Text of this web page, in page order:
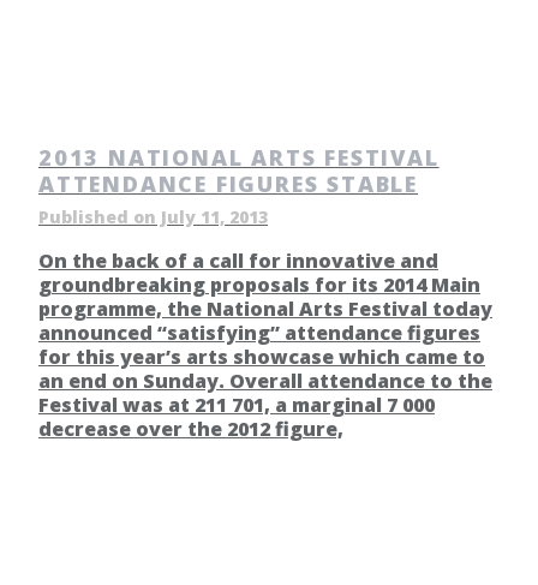
2013 NATIONAL ARTS FESTIVAL
ATTENDANCE FIGURES STABLE
Published on July 11, 2013
On the back of a call for innovative and
groundbreaking proposals for its 2014 Main
programme, the National Arts Festival today
announced “satisfying” attendance figures
for this year’s arts showcase which came to
an end on Sunday. Overall attendance to the
Festival was at 211 701, a marginal 7 000
decrease over the 2012 figure,